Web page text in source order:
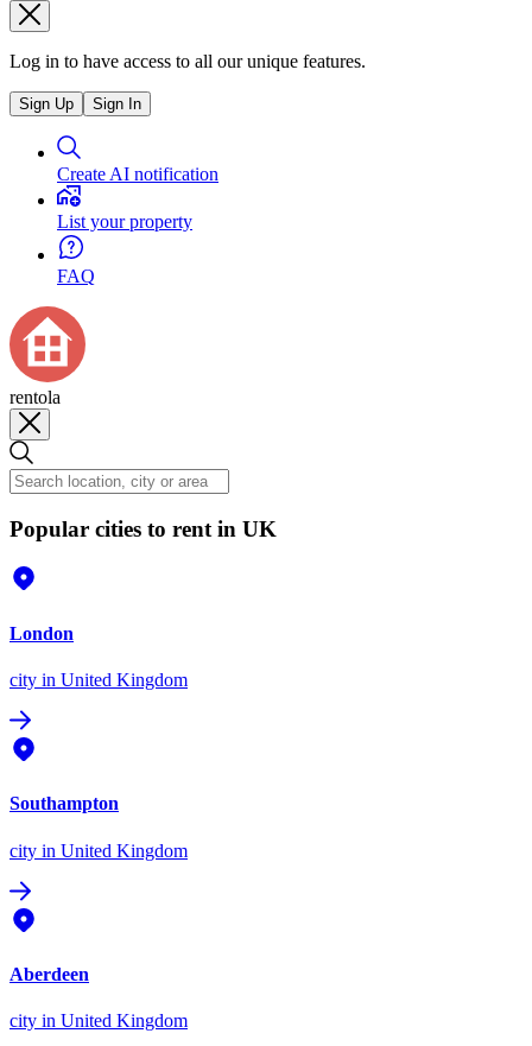
Log in to have access to all our unique features.
Sign Up Sign In
Create AI notification
List your property
FAQ
rentola
Popular cities to rent in UK
London
city in United Kingdom
Southampton
city in United Kingdom
Aberdeen
city in United Kingdom